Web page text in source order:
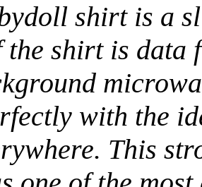
shirt is a
the shirt is data
with the
This